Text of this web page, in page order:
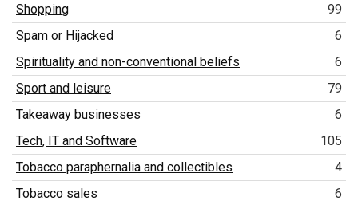
Shopping
99
Spam or Hijacked
6
Spirituality and non-conventional beliefs
6
Sport and leisure
79
Takeaway businesses
6
Tech, IT and Software
105
Tobacco paraphernalia and collectibles
4
Tobacco sales
6